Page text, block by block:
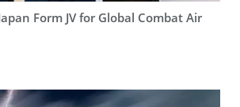
Form JV for Global Combat Air